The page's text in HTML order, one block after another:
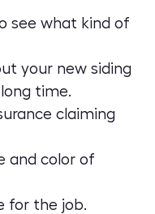
see what kind of
your new siding
time.
claiming
and color of
for the job.